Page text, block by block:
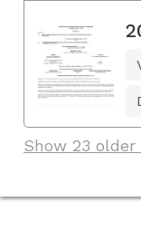
Show 23